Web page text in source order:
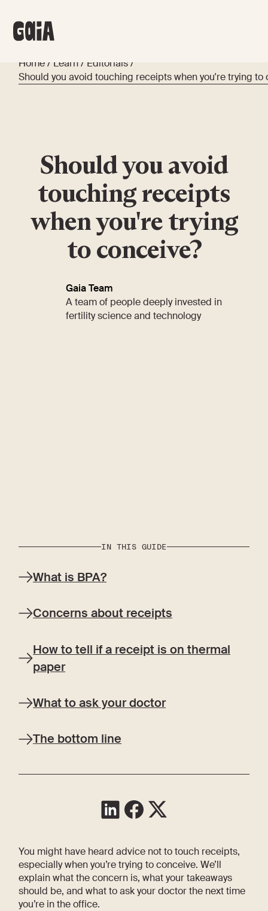
Home / Learn / Editorials/
Should you avoid touching receipts when you're trying to
Should you avoid
touching receipts
when you're trying
to conceive?
Gaia Team
A team of people deeply invested in
fertility science and technology
IN THIS GUIDE
What is BPA?
Concerns about receipts
How to tell if a receipt is on thermal
paper
What to ask your doctor
The bottom line
You might have heard advice not to touch receipts,
especially when you’re trying to conceive. We’ll
explain what the concern is, what your takeaways
should be, and what to ask your doctor the next time
you’re in the office.